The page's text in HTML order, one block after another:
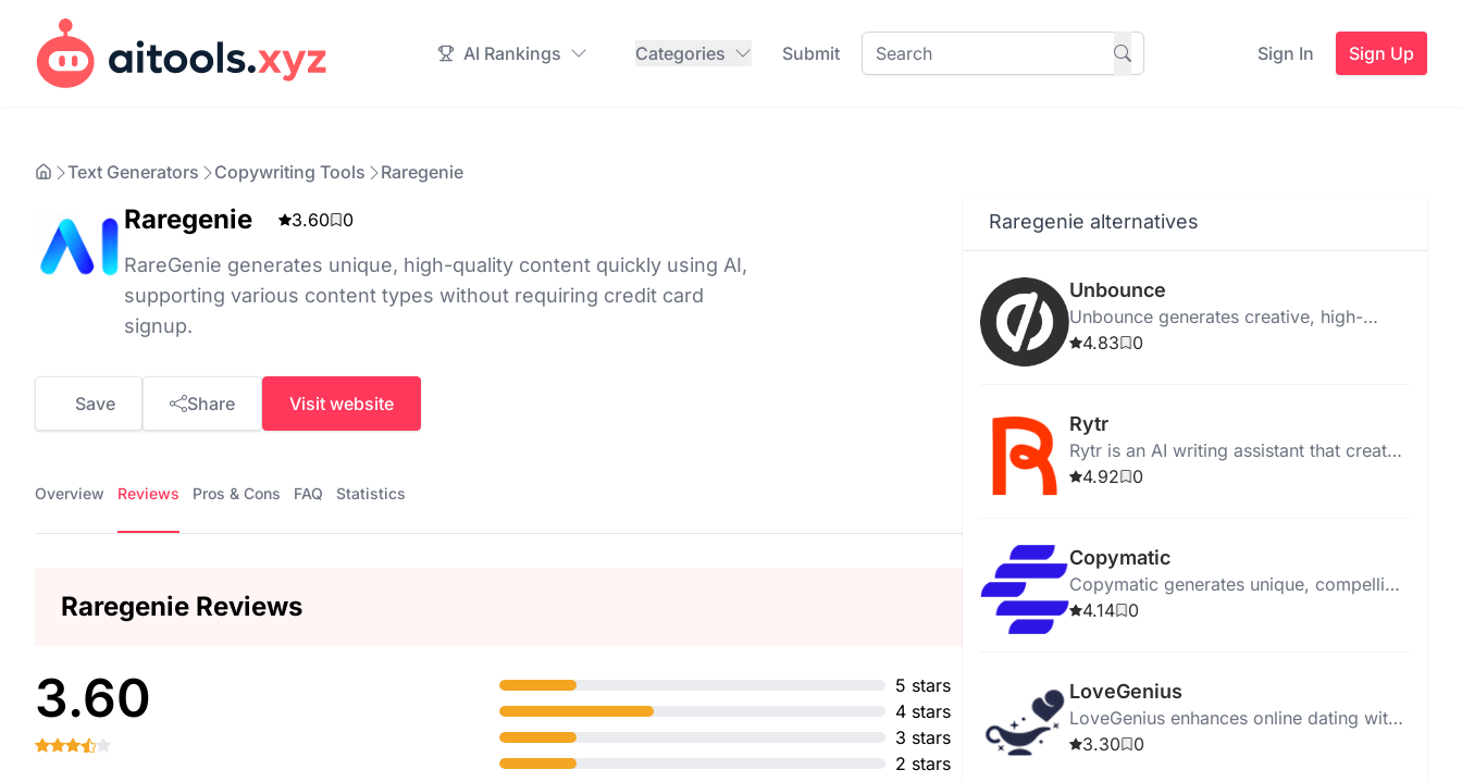
AI Rankings Categories Submit Sign In Sign Up
Text Generators Copywriting Tools Raregenie
Raregenie 3.60 0
RareGenie generates unique, high-quality content quickly using AI,
supporting various content types without requiring credit card
signup.
Save Share Visit website
Overview Reviews Pros & Cons FAQ Statistics
Raregenie Reviews
3.60
5 stars
4 stars
3 stars
2 stars
Raregenie alternatives
Unbounce
Unbounce generates creative, high-
quality ad copy instantly for web,
4.83 0
Rytr
Rytr is an AI writing assistant that creates
high-quality, unique content quickly and
4.92 0
Copymatic
Copymatic generates unique, compelling
content in seconds with a low 2%
4.14 0
LoveGenius
LoveGenius enhances online dating with
AI-powered personalized profiles and
3.30 0